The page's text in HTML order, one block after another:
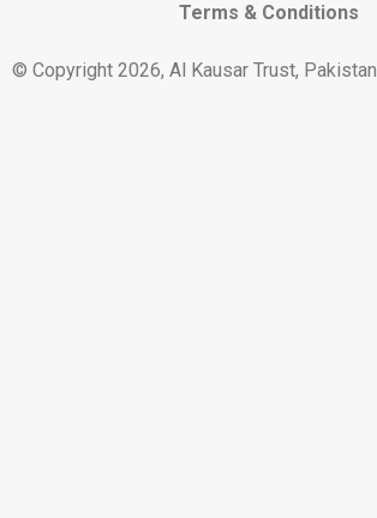
Terms & Conditions
© Copyright 2026, Al Kausar Trust, Pakistan